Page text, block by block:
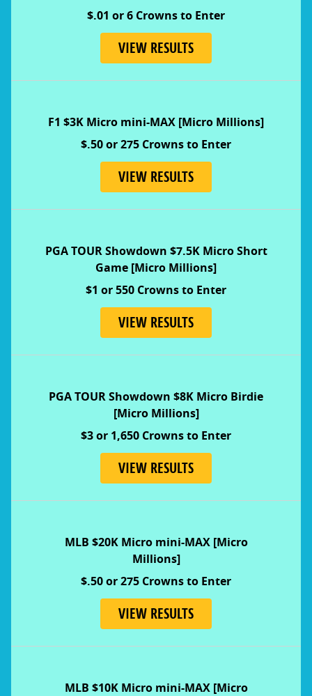
$.01 or 6 Crowns to Enter
VIEW RESULTS
F1 $3K Micro mini-MAX [Micro Millions]
$.50 or 275 Crowns to Enter
VIEW RESULTS
PGA TOUR Showdown $7.5K Micro Short
Game [Micro Millions]
$1 or 550 Crowns to Enter
VIEW RESULTS
PGA TOUR Showdown $8K Micro Birdie
[Micro Millions]
$3 or 1,650 Crowns to Enter
VIEW RESULTS
MLB $20K Micro mini-MAX [Micro
Millions]
$.50 or 275 Crowns to Enter
VIEW RESULTS
MLB $10K Micro mini-MAX [Micro